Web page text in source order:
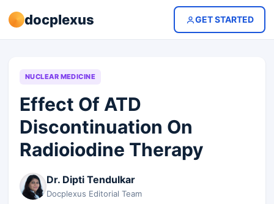
docplexus GET STARTED
NUCLEAR MEDICINE
Effect Of ATD
Discontinuation On
Radioiodine Therapy
Dr. Dipti Tendulkar
Docplexus Editorial Team